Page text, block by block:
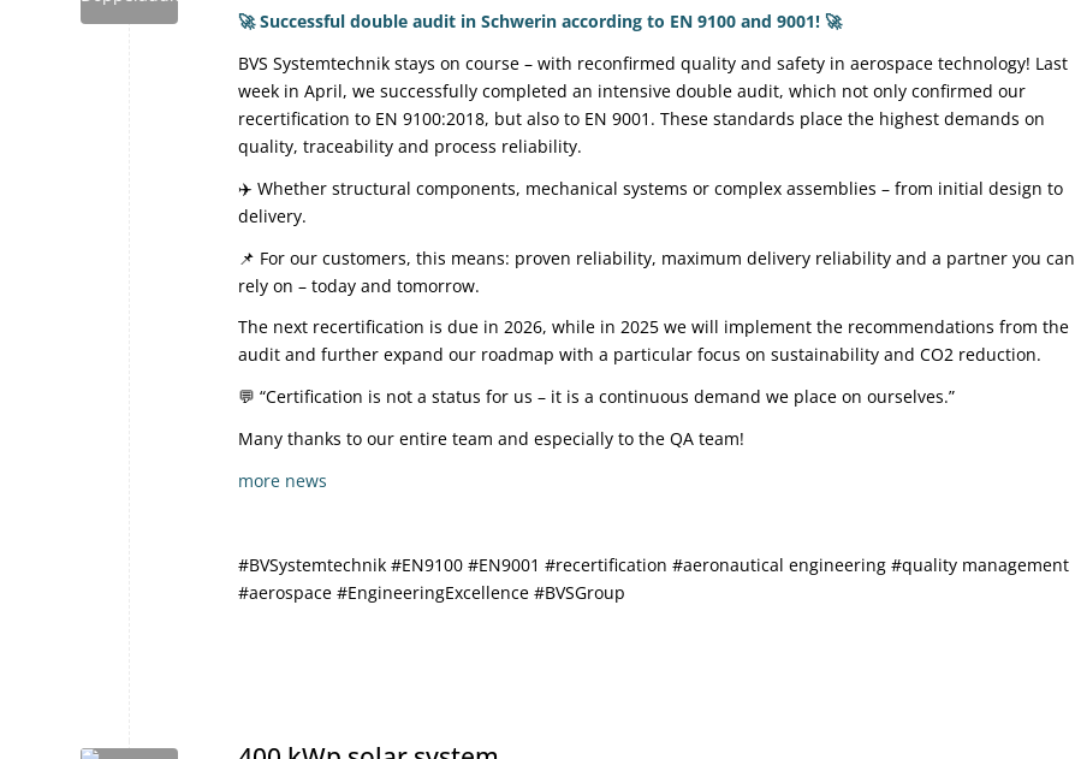
🚀Successful double audit in Schwerin according to EN 9100 and 9001! 🚀
BVS Systemtechnik stays on course – with reconfirmed quality and safety in aerospace technology! Last
week in April, we successfully completed an intensive double audit, which not only confirmed our
recertification to EN 9100:2018, but also to EN 9001. These standards place the highest demands on
quality, traceability and process reliability.
✈️ Whether structural components, mechanical systems or complex assemblies – from initial design to
delivery.
📌 For our customers, this means: proven reliability, maximum delivery reliability and a partner you can
rely on – today and tomorrow.
The next recertification is due in 2026, while in 2025 we will implement the recommendations from the
audit and further expand our roadmap with a particular focus on sustainability and CO2 reduction.
💬 “Certification is not a status for us – it is a continuous demand we place on ourselves.”
Many thanks to our entire team and especially to the QA team!
more news
#BVSystemtechnik #EN9100 #EN9001 #recertification #aeronautical engineering #quality management
#aerospace #EngineeringExcellence #BVSGroup